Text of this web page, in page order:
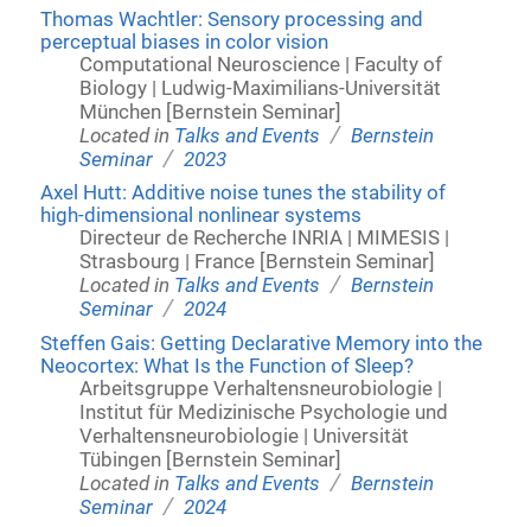
Thomas Wachtler: Sensory processing and
perceptual biases in color vision
Computational Neuroscience | Faculty of
Biology | Ludwig-Maximilians-Universität
München [Bernstein Seminar]
Located in Talks and Events / Bernstein
Seminar / 2023
Axel Hutt: Additive noise tunes the stability of
high-dimensional nonlinear systems
Directeur de Recherche INRIA | MIMESIS |
Strasbourg | France [Bernstein Seminar]
Located in Talks and Events / Bernstein
Seminar / 2024
Steffen Gais: Getting Declarative Memory into the
Neocortex: What Is the Function of Sleep?
Arbeitsgruppe Verhaltensneurobiologie |
Institut für Medizinische Psychologie und
Verhaltensneurobiologie | Universität
Tübingen [Bernstein Seminar]
Located in Talks and Events / Bernstein
Seminar / 2024